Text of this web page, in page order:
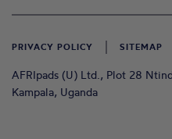
AFRIpads (U) Ltd., Plot 28
Kampala, Uganda
PRIVACY POLICY SITEMAP